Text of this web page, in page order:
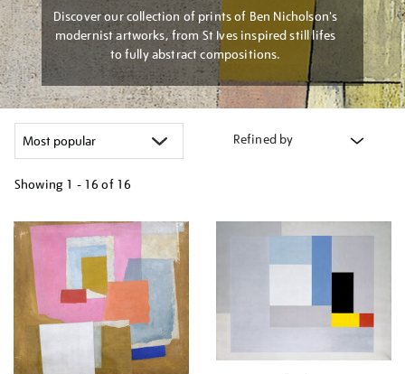
Discover our collection of prints of Ben Nicholson's
modernist artworks, from St Ives inspired still lifes
to fully abstract compositions.
Refined by
Showing 1 - 16 of 16
your
results
by: